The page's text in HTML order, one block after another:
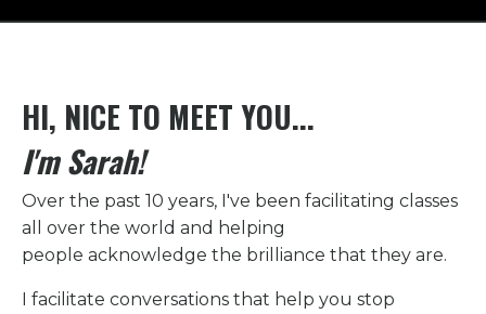
HI, NICE TO MEET YOU...
I'm Sarah!
Over the past 10 years, I've been facilitating classes
all over the world and helping
people acknowledge the brilliance that they are.
I facilitate conversations that help you stop